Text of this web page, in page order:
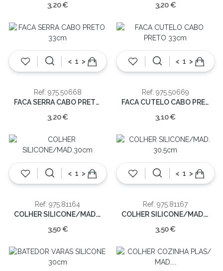
3,20 € 3,20 €
< >
Ref: 975.50668
FACA SERRA CABO PRETO 33cm
3,20 €
< >
Ref: 975.50669
FACA CUTELO CABO PRETO 33cm
3,10 €
< >
Ref: 975.81164
COLHER SILICONE/MAD.30cm
3,50 €
< >
Ref: 975.81167
COLHER SILICONE/MAD. 30.5cm
3,50 €